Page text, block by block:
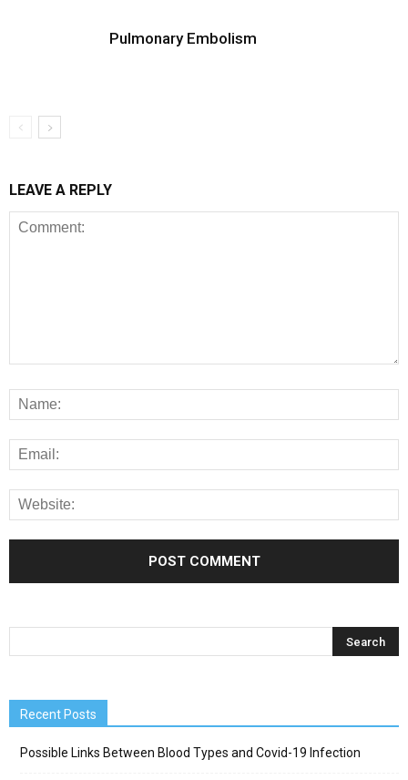
Pulmonary Embolism
LEAVE A REPLY
Recent Posts
Possible Links Between Blood Types and Covid-19 Infection